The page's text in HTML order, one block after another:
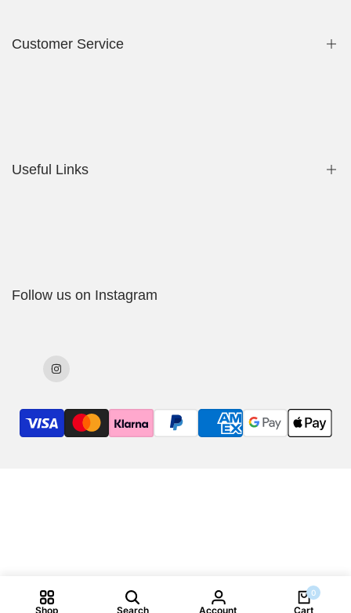
Customer Service
Useful Links
Follow us on Instagram
Instagram
Shop Search Account
0
Cart